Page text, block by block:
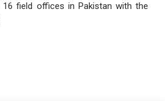
field offices in Pakistan with the